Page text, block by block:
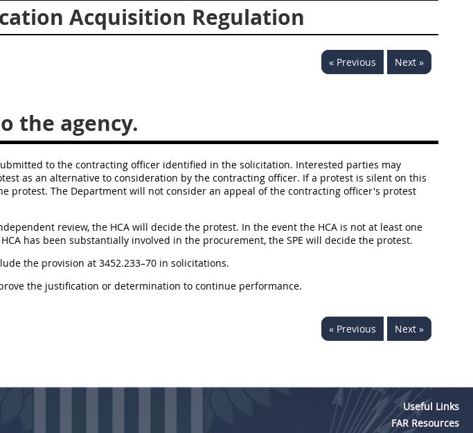
Acquisition Regulation
« Previous Next »
the agency.
to the contracting officer identified in the solicitation. Interested parties may
as an alternative to consideration by the contracting officer. If a protest is silent on this
protest. The Department will not consider an appeal of the contracting officer's protest
review, the HCA will decide the protest. In the event the HCA is not at least one
has been substantially involved in the procurement, the SPE will decide the protest.
the provision at 3452.233–70 in solicitations.
the justification or determination to continue performance.
« Previous Next »
Useful Links
FAR Resources